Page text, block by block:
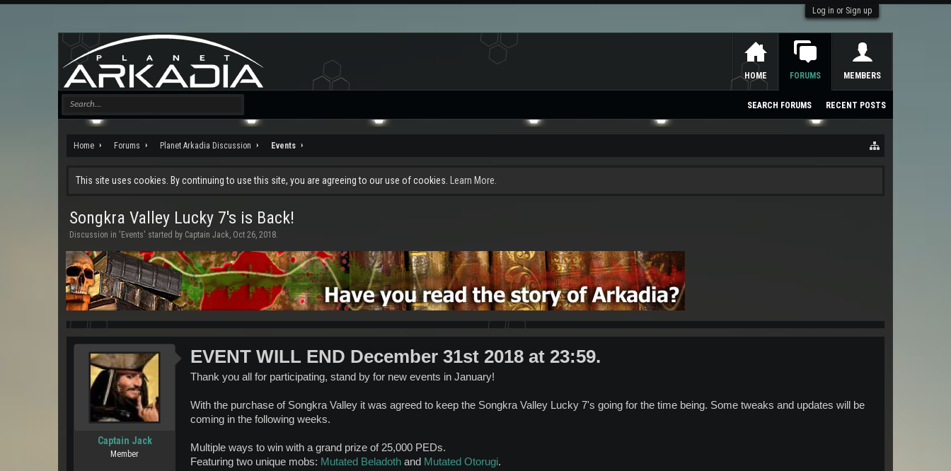
Log in or Sign up
Home Forums Planet Arkadia Discussion Events
This site uses cookies. By continuing to use this site, you are agreeing to our use of cookies. Learn More.
Songkra Valley Lucky 7's is Back!
Discussion in ' Events' started by Captain Jack, Oct 26, 2018.
Captain Jack
Member
EVENT WILL END December 31st 2018 at 23:59.
Thank you all for participating, stand by for new events in January!
With the purchase of Songkra Valley it was agreed to keep the Songkra Valley Lucky 7's going for the time being. Some tweaks and updates will be
coming in the following weeks.
Multiple ways to win with a grand prize of 25,000 PEDs.
Featuring two unique mobs: Mutated Beladoth and Mutated Otorugi.
HOME FORUMS
SEARCH FORUMS RECENT POSTS
MEMBERS